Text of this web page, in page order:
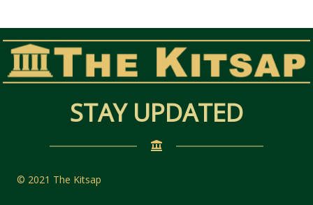
STAY UPDATED
© 2021 The Kitsap